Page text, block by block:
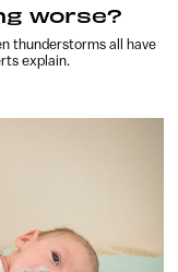
worse?
thunderstorms all have
explain.